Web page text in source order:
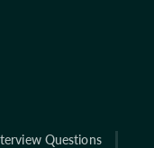
Questions